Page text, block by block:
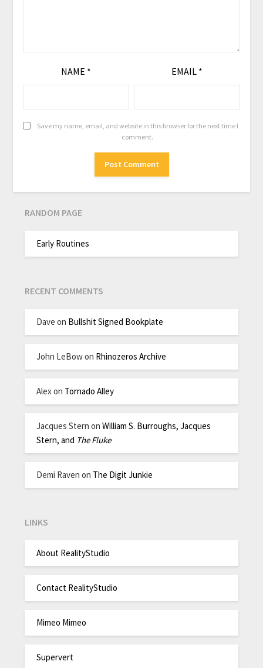
NAME * EMAIL *
Save my name, email, and website in this browser for the next time I
comment.
RANDOM PAGE
Early Routines
RECENT COMMENTS
Dave on Bullshit Signed Bookplate
John LeBowon Rhinozeros Archive
Alexon Tornado Alley
Jacques Stern onWilliam S. Burroughs, Jacques
Stern, and The Fluke
Demi Raven on The Digit Junkie
LINKS
About RealityStudio
Contact RealityStudio
Mimeo Mimeo
Supervert